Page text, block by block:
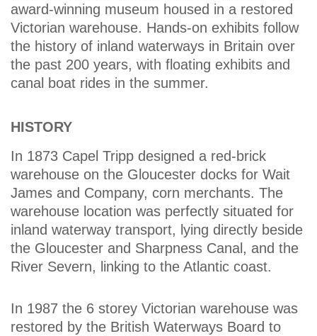
award-winning museum housed in a restored
Victorian warehouse. Hands-on exhibits follow
the history of inland waterways in Britain over
the past 200 years, with floating exhibits and
canal boat rides in the summer.
HISTORY
In 1873 Capel Tripp designed a red-brick
warehouse on the Gloucester docks for Wait
James and Company, corn merchants. The
warehouse location was perfectly situated for
inland waterway transport, lying directly beside
the Gloucester and Sharpness Canal, and the
River Severn, linking to the Atlantic coast.
In 1987 the 6 storey Victorian warehouse was
restored by the British Waterways Board to